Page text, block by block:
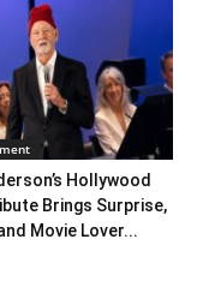
Hollywood
Brings Surprise,
Movie Lover...